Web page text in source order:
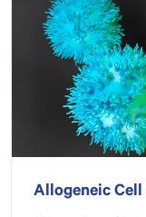
Allogeneic